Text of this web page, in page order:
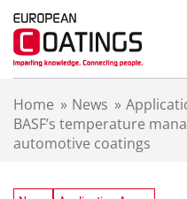
Home » News »
BASF’s temperature
automotive coatings